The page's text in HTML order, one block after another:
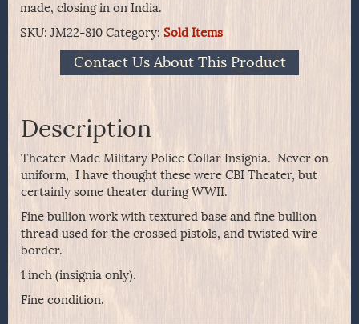
made, closing in on India.
SKU: JM22-810 Category: Sold Items
Contact Us About This Product
Description
Theater Made Military Police Collar Insignia. Never on
uniform, I have thought these were CBI Theater, but
certainly some theater during WWII.
Fine bullion work with textured base and fine bullion
thread used for the crossed pistols, and twisted wire
border.
1 inch (insignia only).
Fine condition.